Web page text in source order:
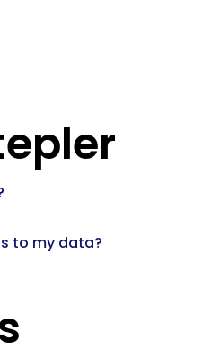
to my data?